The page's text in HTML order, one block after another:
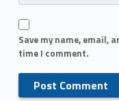
Save my name, email,
time I comment.